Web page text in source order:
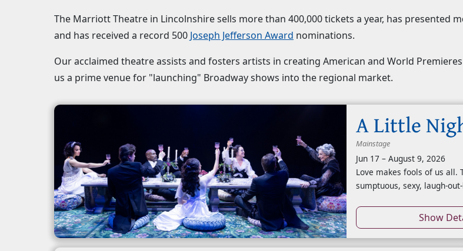
The Marriott Theatre in Lincolnshire sells more than 400,000 tickets a year, has presented
and has received a record 500 Joseph Jefferson Award nominations.
Our acclaimed theatre assists and fosters artists in creating American and World
us a prime venue for "launching" Broadway shows into the regional market.
A Little
Mainstage
Jun 17 – August 9, 2026
Love makes fools of us all.
sumptuous, sexy, laugh-
Show